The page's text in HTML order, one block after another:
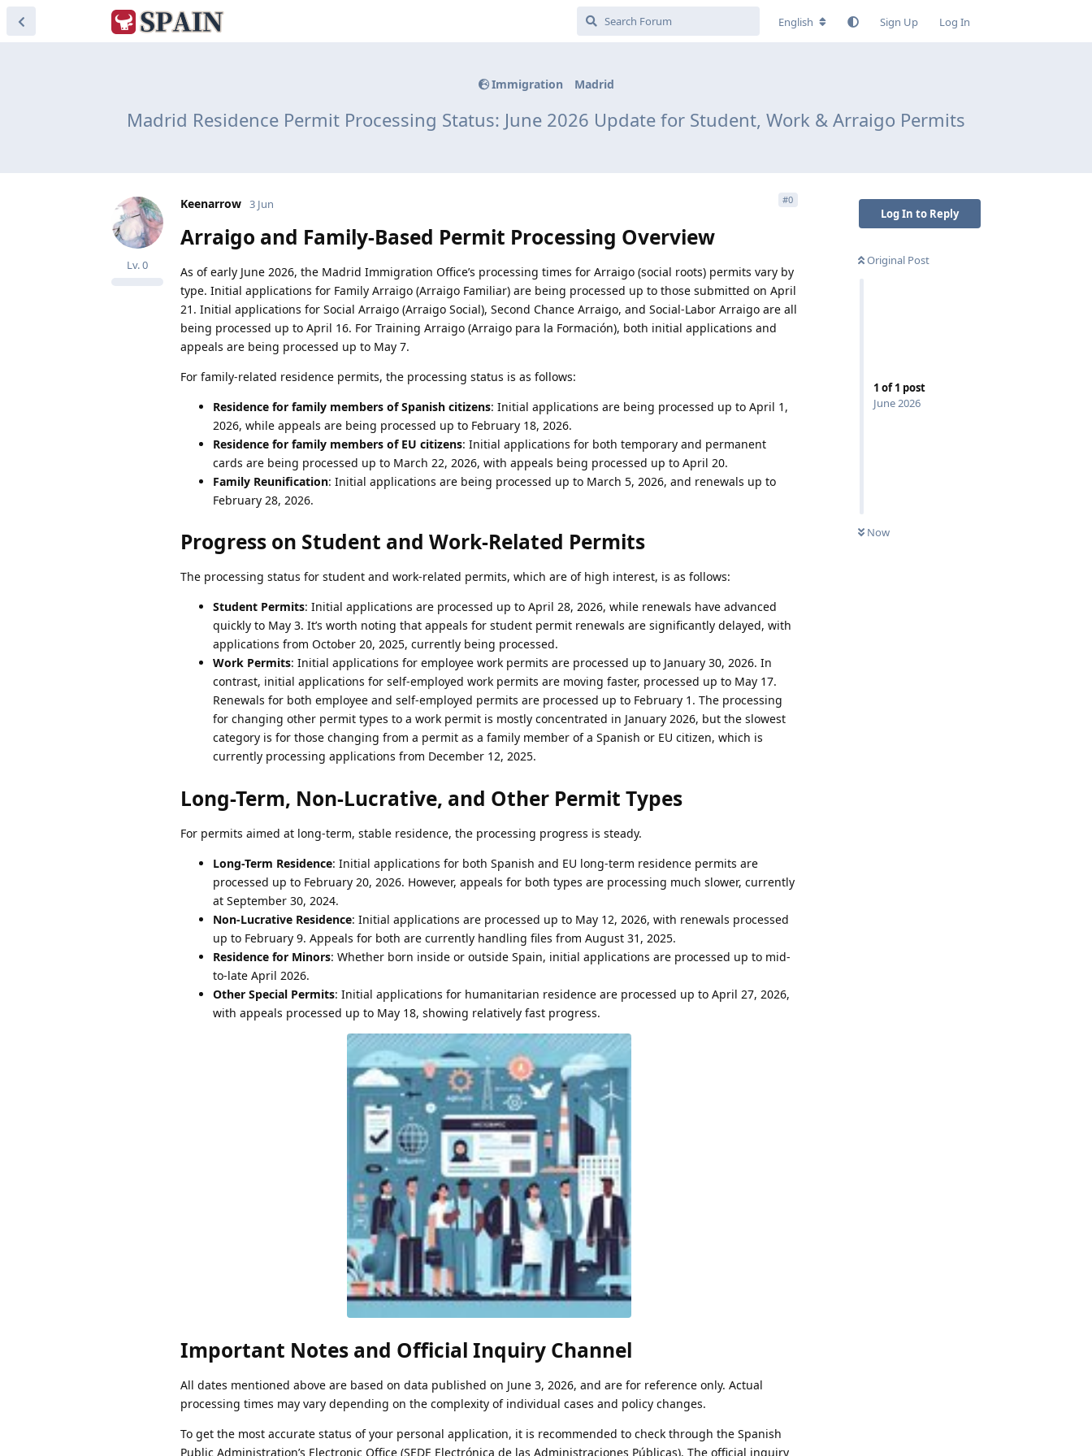
English Sign Up Log In
Immigration Madrid
Madrid Residence Permit Processing Status: June 2026 Update for Student, Work & Arraigo Permits
Log In to Reply
Original Post
1 of1 post
June 2026
Now
Keenarrow
Lv.0
3 Jun #0
Arraigo and Family-Based Permit Processing Overview
As of early June 2026, the Madrid Immigration Office’s processing times for Arraigo (social roots) permits vary by
type. Initial applications for Family Arraigo (Arraigo Familiar) are being processed up to those submitted on April
21. Initial applications for Social Arraigo (Arraigo Social), Second Chance Arraigo, and Social-Labor Arraigo are all
being processed up to April 16. For Training Arraigo (Arraigo para la Formación), both initial applications and
appeals are being processed up to May 7.
For family-related residence permits, the processing status is as follows:
Residence for family members of Spanish citizens: Initial applications are being processed up to April 1,
2026, while appeals are being processed up to February 18, 2026.
Residence for family members of EU citizens: Initial applications for both temporary and permanent
cards are being processed up to March 22, 2026, with appeals being processed up to April 20.
Family Reunification: Initial applications are being processed up to March 5, 2026, and renewals up to
February 28, 2026.
Progress on Student and Work-Related Permits
The processing status for student and work-related permits, which are of high interest, is as follows:
Student Permits: Initial applications are processed up to April 28, 2026, while renewals have advanced
quickly to May 3. It’s worth noting that appeals for student permit renewals are significantly delayed, with
applications from October 20, 2025, currently being processed.
Work Permits: Initial applications for employee work permits are processed up to January 30, 2026. In
contrast, initial applications for self-employed work permits are moving faster, processed up to May 17.
Renewals for both employee and self-employed permits are processed up to February 1. The processing
for changing other permit types to a work permit is mostly concentrated in January 2026, but the slowest
category is for those changing from a permit as a family member of a Spanish or EU citizen, which is
currently processing applications from December 12, 2025.
Long-Term, Non-Lucrative, and Other Permit Types
For permits aimed at long-term, stable residence, the processing progress is steady.
Long-Term Residence: Initial applications for both Spanish and EU long-term residence permits are
processed up to February 20, 2026. However, appeals for both types are processing much slower, currently
at September 30, 2024.
Non-Lucrative Residence: Initial applications are processed up to May 12, 2026, with renewals processed
up to February 9. Appeals for both are currently handling files from August 31, 2025.
Residence for Minors: Whether born inside or outside Spain, initial applications are processed up to mid-
to-late April 2026.
Other Special Permits: Initial applications for humanitarian residence are processed up to April 27, 2026,
with appeals processed up to May 18, showing relatively fast progress.
Important Notes and Official Inquiry Channel
All dates mentioned above are based on data published on June 3, 2026, and are for reference only. Actual
processing times may vary depending on the complexity of individual cases and policy changes.
To get the most accurate status of your personal application, it is recommended to check through the Spanish
Public Administration’s Electronic Office (SEDE Electrónica de las Administraciones Públicas). The official inquiry